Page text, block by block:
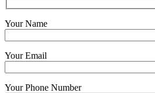
Your Name
Your Email
Your Phone Number